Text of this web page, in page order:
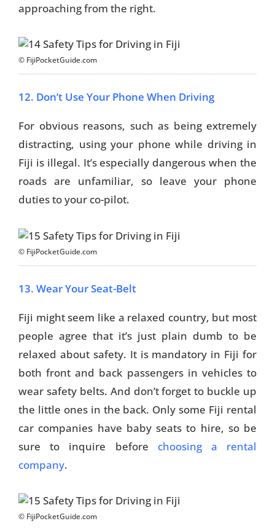
approaching from the right.
© FijiPocketGuide.com
12. Don’t Use Your Phone When Driving
For obvious reasons, such as being extremely
distracting, using your phone while driving in
Fiji is illegal. It’s especially dangerous when the
roads are unfamiliar, so leave your phone
duties to your co-pilot.
© FijiPocketGuide.com
13. Wear Your Seat-Belt
Fiji might seem like a relaxed country, but most
people agree that it’s just plain dumb to be
relaxed about safety. It is mandatory in Fiji for
both front and back passengers in vehicles to
wear safety belts. And don’t forget to buckle up
the little ones in the back. Only some Fiji rental
car companies have baby seats to hire, so be
sure to inquire before choosing a rental
company.
© FijiPocketGuide.com